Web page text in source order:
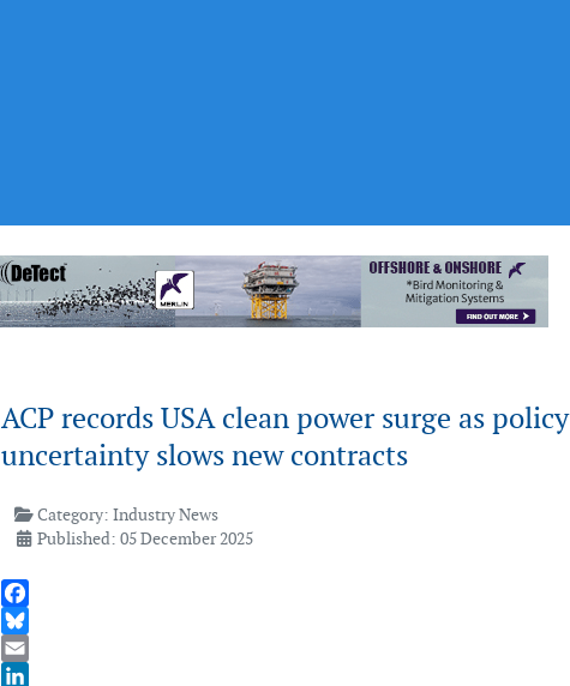
ACP records USA clean power surge as policy
uncertainty slows new contracts
Category:Industry News
Published: 05 December 2025
Facebook
Bluesky
Email